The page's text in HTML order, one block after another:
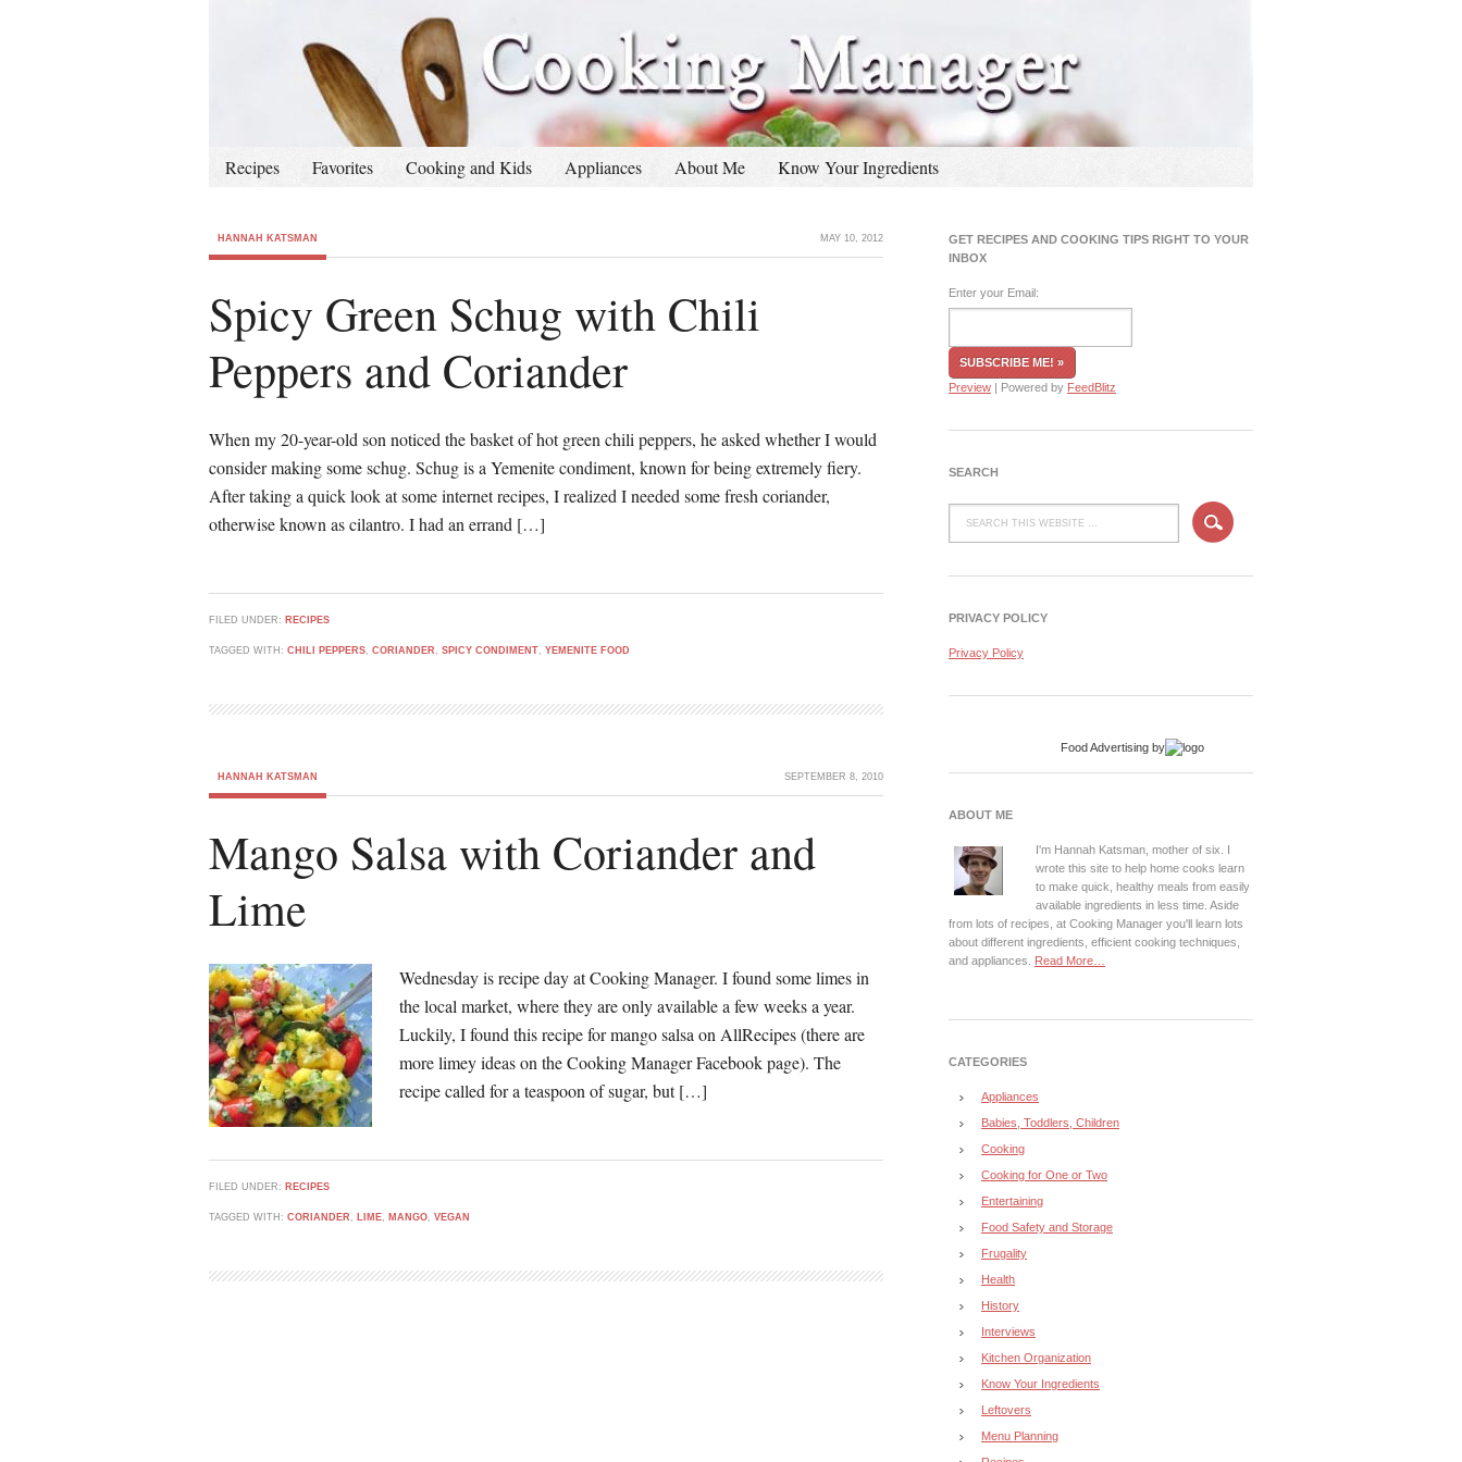
Recipes Favorites Cooking and Kids Appliances About Me Know Your Ingredients
HANNAH KATSMAN MAY 10, 2012
Spicy Green Schug with Chili
Peppers and Coriander
When my 20-year-old son noticed the basket of hot green chili peppers, he asked whether I would
consider making some schug. Schug is a Yemenite condiment, known for being extremely fiery.
After taking a quick look at some internet recipes, I realized I needed some fresh coriander,
otherwise known as cilantro. I had an errand […]
FILED UNDER: RECIPES
TAGGED WITH: CHILI PEPPERS, CORIANDER , SPICY CONDIMENT, YEMENITE FOOD
HANNAH KATSMAN SEPTEMBER 8, 2010
Mango Salsa with Coriander and
Lime
Wednesday is recipe day at Cooking Manager. I found some limes in
the local market, where they are only available a few weeks a year.
Luckily, I found this recipe for mango salsa on AllRecipes (there are
more limey ideas on the Cooking Manager Facebook page). The
recipe called for a teaspoon of sugar, but […]
FILED UNDER: RECIPES
TAGGED WITH: CORIANDER , LIME, MANGO, VEGAN
GET RECIPES AND COOKING TIPS RIGHT TO YOUR
INBOX
Enter your Email:
Preview | Powered by FeedBlitz
SEARCH
PRIVACY POLICY
Privacy Policy
Food Advertising by
ABOUT ME
I'm Hannah Katsman, mother of six. I
wrote this site to help home cooks learn
to make quick, healthy meals from easily
available ingredients in less time. Aside
from lots of recipes, at Cooking Manager you'll learn lots
about different ingredients, efficient cooking techniques,
and appliances. Read More…
CATEGORIES
Appliances
Babies, Toddlers, Children
Cooking
Cooking for One or Two
Entertaining
Food Safety and Storage
Frugality
Health
History
Interviews
Kitchen Organization
Know Your Ingredients
Leftovers
Menu Planning